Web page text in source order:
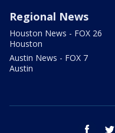
Regional News
Houston News - FOX 26
Houston
Austin News - FOX 7
Austin
facebook